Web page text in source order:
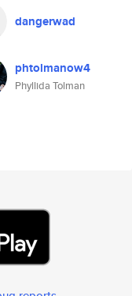
dangerwad
phtolmanow4
Phyllida Tolman